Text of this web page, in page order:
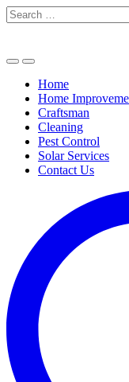
Skip
to
Search
for:
Home
Home
Craftsman
Cleaning
Pest Control
Solar Services
Contact Us